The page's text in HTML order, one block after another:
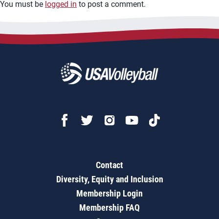
You must be logged in to post a comment.
Contact
Diversity, Equity and Inclusion
Membership Login
Membership FAQ